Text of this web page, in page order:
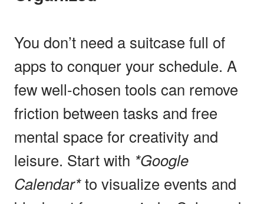
You don’t need a suitcase full of
apps to conquer your schedule. A
few well-chosen tools can remove
friction between tasks and free
mental space for creativity and
leisure. Start with *Google
Calendar*to visualize events and